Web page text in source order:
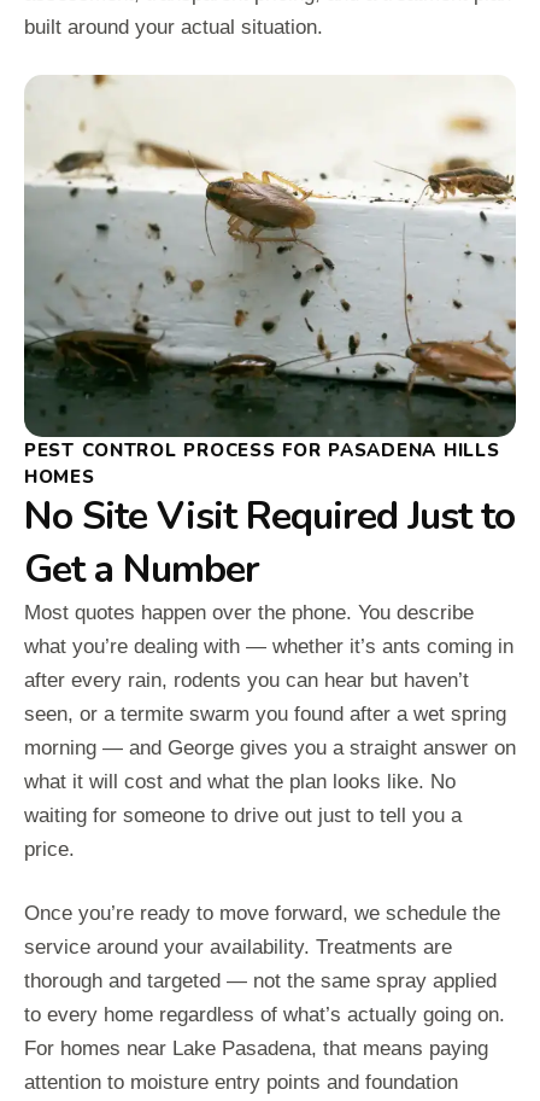
built around your actual situation.
PEST CONTROL PROCESS FOR PASADENA HILLS
HOMES
No Site Visit Required Just to
Get a Number
Most quotes happen over the phone. You describe
what you’re dealing with — whether it’s ants coming in
after every rain, rodents you can hear but haven’t
seen, or a termite swarm you found after a wet spring
morning — and George gives you a straight answer on
what it will cost and what the plan looks like. No
waiting for someone to drive out just to tell you a
price.
Once you’re ready to move forward, we schedule the
service around your availability. Treatments are
thorough and targeted — not the same spray applied
to every home regardless of what’s actually going on.
For homes near Lake Pasadena, that means paying
attention to moisture entry points and foundation